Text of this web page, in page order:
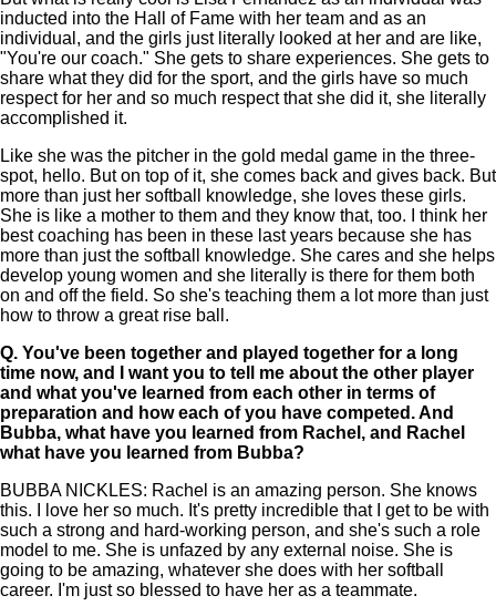
inducted into the Hall of Fame with her team and as an
individual, and the girls just literally looked at her and are like,
"You're our coach." She gets to share experiences. She gets to
share what they did for the sport, and the girls have so much
respect for her and so much respect that she did it, she literally
accomplished it.
Like she was the pitcher in the gold medal game in the three-
spot, hello. But on top of it, she comes back and gives back. But
more than just her softball knowledge, she loves these girls.
She is like a mother to them and they know that, too. I think her
best coaching has been in these last years because she has
more than just the softball knowledge. She cares and she helps
develop young women and she literally is there for them both
on and off the field. So she's teaching them a lot more than just
how to throw a great rise ball.
Q. You've been together and played together for a long
time now, and I want you to tell me about the other player
and what you've learned from each other in terms of
preparation and how each of you have competed. And
Bubba, what have you learned from Rachel, and Rachel
what have you learned from Bubba?
BUBBA NICKLES: Rachel is an amazing person. She knows
this. I love her so much. It's pretty incredible that I get to be with
such a strong and hard-working person, and she's such a role
model to me. She is unfazed by any external noise. She is
going to be amazing, whatever she does with her softball
career. I'm just so blessed to have her as a teammate.